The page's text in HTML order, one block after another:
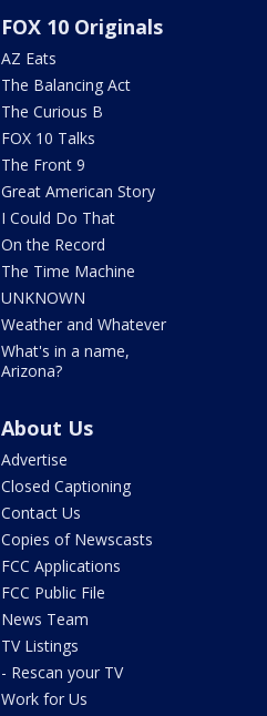
FOX 10 Originals
AZ Eats
The Balancing Act
The Curious B
FOX 10 Talks
The Front 9
Great American Story
I Could Do That
On the Record
The Time Machine
UNKNOWN
Weather and Whatever
What's in a name,
Arizona?
About Us
Advertise
Closed Captioning
Contact Us
Copies of Newscasts
FCC Applications
FCC Public File
News Team
TV Listings
- Rescan your TV
Work for Us